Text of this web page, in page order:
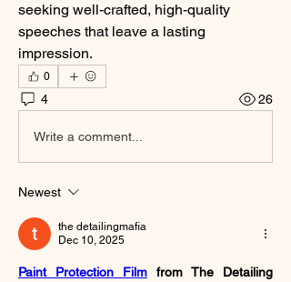
seeking well-crafted, high-quality
speeches that leave a lasting
impression.
0
4 26
Write a comment...
Newest
the detailingmafia
Dec 10, 2025
Paint Protection Film from The Detailing